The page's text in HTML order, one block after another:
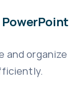
and organize